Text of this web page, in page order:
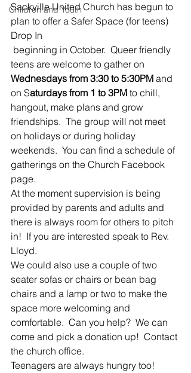
Children and Youth
Sackville United Church has begun to
plan to offer a Safer Space (for teens)
Drop In
teens are welcome to gather on
Wednesdays from 3:30 to 5:30PM and
on Saturdays from 1 to 3PM to chill,
hangout, make plans and grow
friendships.  The group will not meet
on holidays or during holiday
weekends.  You can find a schedule of
gatherings on the Church Facebook
page.
At the moment supervision is being
provided by parents and adults and
there is always room for others to pitch
in!  If you are interested speak to Rev.
Lloyd.
We could also use a couple of two
seater sofas or chairs or bean bag
chairs and a lamp or two to make the
space more welcoming and
comfortable.  Can you help?  We can
come and pick a donation up!  Contact
the church office.
Teenagers are always hungry too!